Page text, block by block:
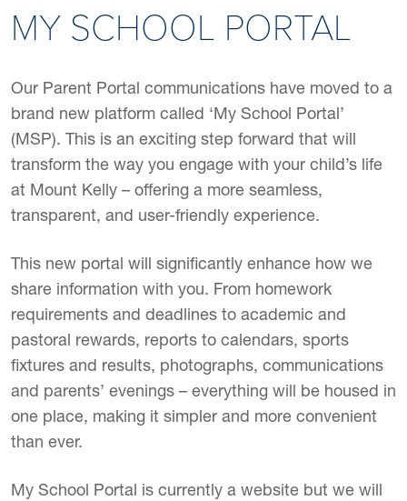
MY SCHOOL PORTAL
Our Parent Portal communications have moved to a
brand new platform called ‘My School Portal’
(MSP). This is an exciting step forward that will
transform the way you engage with your child’s life
at Mount Kelly – offering a more seamless,
transparent, and user-friendly experience.
This new portal will significantly enhance how we
share information with you. From homework
requirements and deadlines to academic and
pastoral rewards, reports to calendars, sports
fixtures and results, photographs, communications
and parents’ evenings – everything will be housed in
one place, making it simpler and more convenient
than ever.
My School Portal is currently a website but we will